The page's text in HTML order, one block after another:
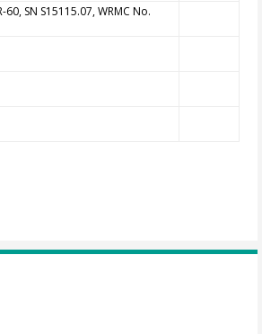
SN S15115.07, WRMC No.